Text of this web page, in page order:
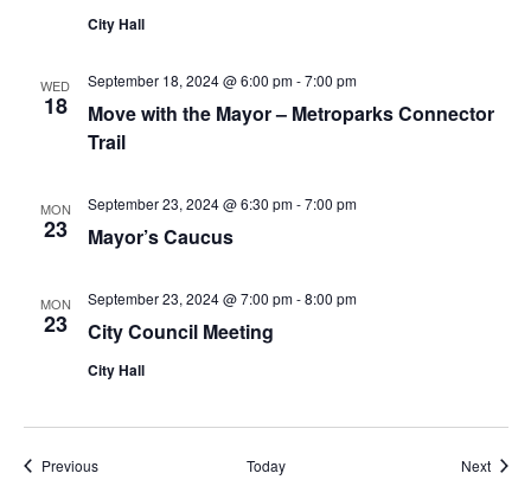
City Hall
WED
18
Move with the Mayor – Metroparks Connector
Trail
September 18, 2024 @ 6:00 pm-7:00 pm
MON
23 Mayor’s Caucus
September 23, 2024 @ 6:30 pm-7:00 pm
MON
23 City Council Meeting
September 23, 2024 @ 7:00 pm-8:00 pm
City Hall
PreviousEvents Today Next